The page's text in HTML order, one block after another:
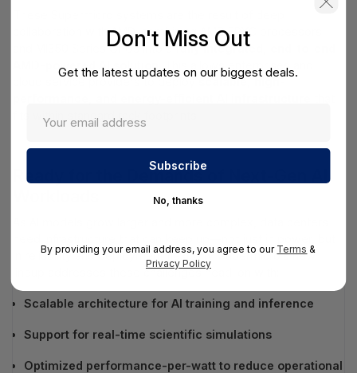
collaboration with AMD, combining AMD EPYC processors
and MI350 Series GPUs into afully integrated, end-to-end
AMD-powered AI solution
. This allows enterprises and
cloud service providers to deploy
scalable, high-
fits within standard rack footprints.
Ready for the Demands of Next-Gen AI
in reliability and deployment flexibility. Supermicro’s new
lineup addresses these challenges head-on with:
Scalable architecture for AI training and inference
Support for real-time scientific simulations
Optimized performance-per-watt to reduce operational
Don't Miss Out
Get the latest updates on our biggest deals.
No, thanks
By providing your email address, you agree to our Terms &
Privacy Policy